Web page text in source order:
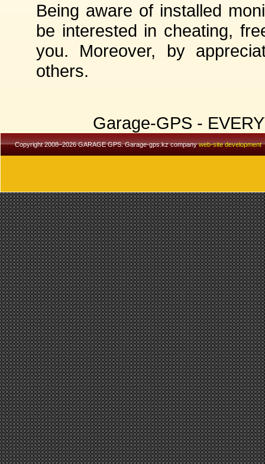
Being aware of installed
be interested in cheating,
you. Moreover, by
others.
Garage-GPS -
Copyright 2008–2026 GARAGE GPS. Garage-gps.kz companyweb-site development